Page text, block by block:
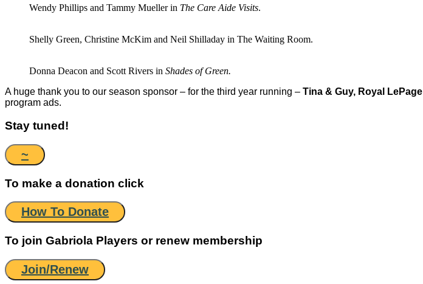
Wendy Phillips and Tammy Mueller in The Care Aide Visits.
Shelly Green, Christine McKim and Neil Shilladay in The Waiting Room.
Donna Deacon and Scott Rivers in Shades of Green.
A huge thank you to our season sponsor – for the third year running – Tina & Guy, Royal LePage
program ads.
Stay tuned!
~
To make a donation click
How To Donate
To join Gabriola Players or renew membership
Join/Renew